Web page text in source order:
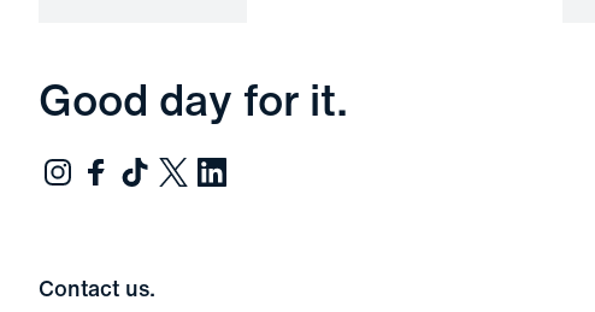
Good day for it.
Contact us.